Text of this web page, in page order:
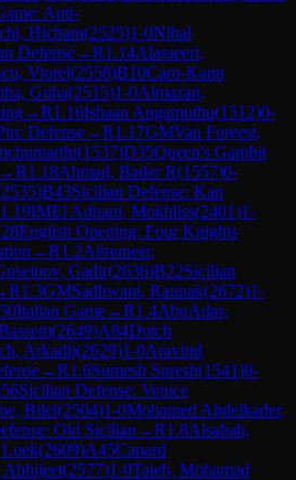
Anti-
Hicham(2525)1-0Nihal
Defense→R1.14Alasseeri,
Viorel(2558)B10Caro-Kann
Guha(2515)1-0Almazan,
→R1.16Ishaan Angamuthu(1512)0-
Defense→R1.17GMVan Foreest,
(1537)D35Queen's Gambit
→R1.18Ahmad, Bader R(1557)0-
2535)B43Sicilian Defense: Kan
1.19IMEl Adnani, Mokhliss(2401)1-
English Opening: Four Knights
→R1.2Almuneer,
Gadir(2636)B22Sicilian
R1.3GMSadhwani, Raunak(2672)1-
Italian Game→R1.4AbuAdas,
(2649)A84Dutch
Arkadij(2629)1-0Aravind
→R1.6Sumesh Suresh(1541)0-
Sicilian Defense: Venice
Bilel(2504)1-0Mohamed Abdelkader,
Old Sicilian →R1.8Alsabah,
Loek(2609)A45Canard
Abhijeet(2577)1-0Taieb, Mohamad